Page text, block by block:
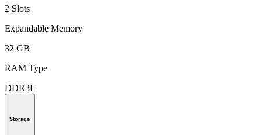
2 Slots
Expandable Memory
32 GB
RAM Type
DDR3L
Storage